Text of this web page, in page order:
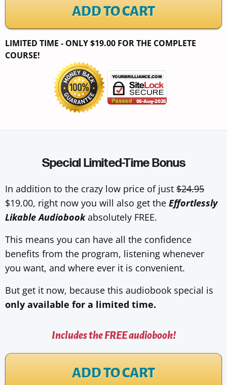
ADD TO CART
LIMITED TIME - ONLY $19.00 FOR THE COMPLETE
COURSE!
Special Limited-Time Bonus
In addition to the crazy low price of just $24.95
$19.00, right now you will also get the Effortlessly
Likable Audiobookabsolutely FREE.
This means you can have all the confidence
benefits from the program, listening whenever
you want, and where ever it is convenient.
But get it now, because this audiobook special is
only available for a limited time.
Includes the FREE audiobook!
ADD TO CART